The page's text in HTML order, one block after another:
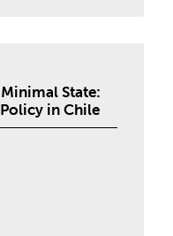
State:
in Chile